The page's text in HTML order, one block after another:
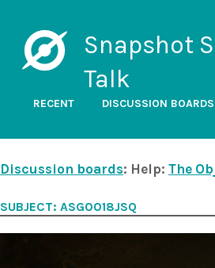
Snapshot
Talk
RECENT DISCUSSION BOARDS
Discussion boards: Help: The
SUBJECT: ASG0018JSQ